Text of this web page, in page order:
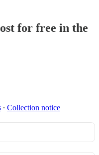
for free in the
∙ Collection notice